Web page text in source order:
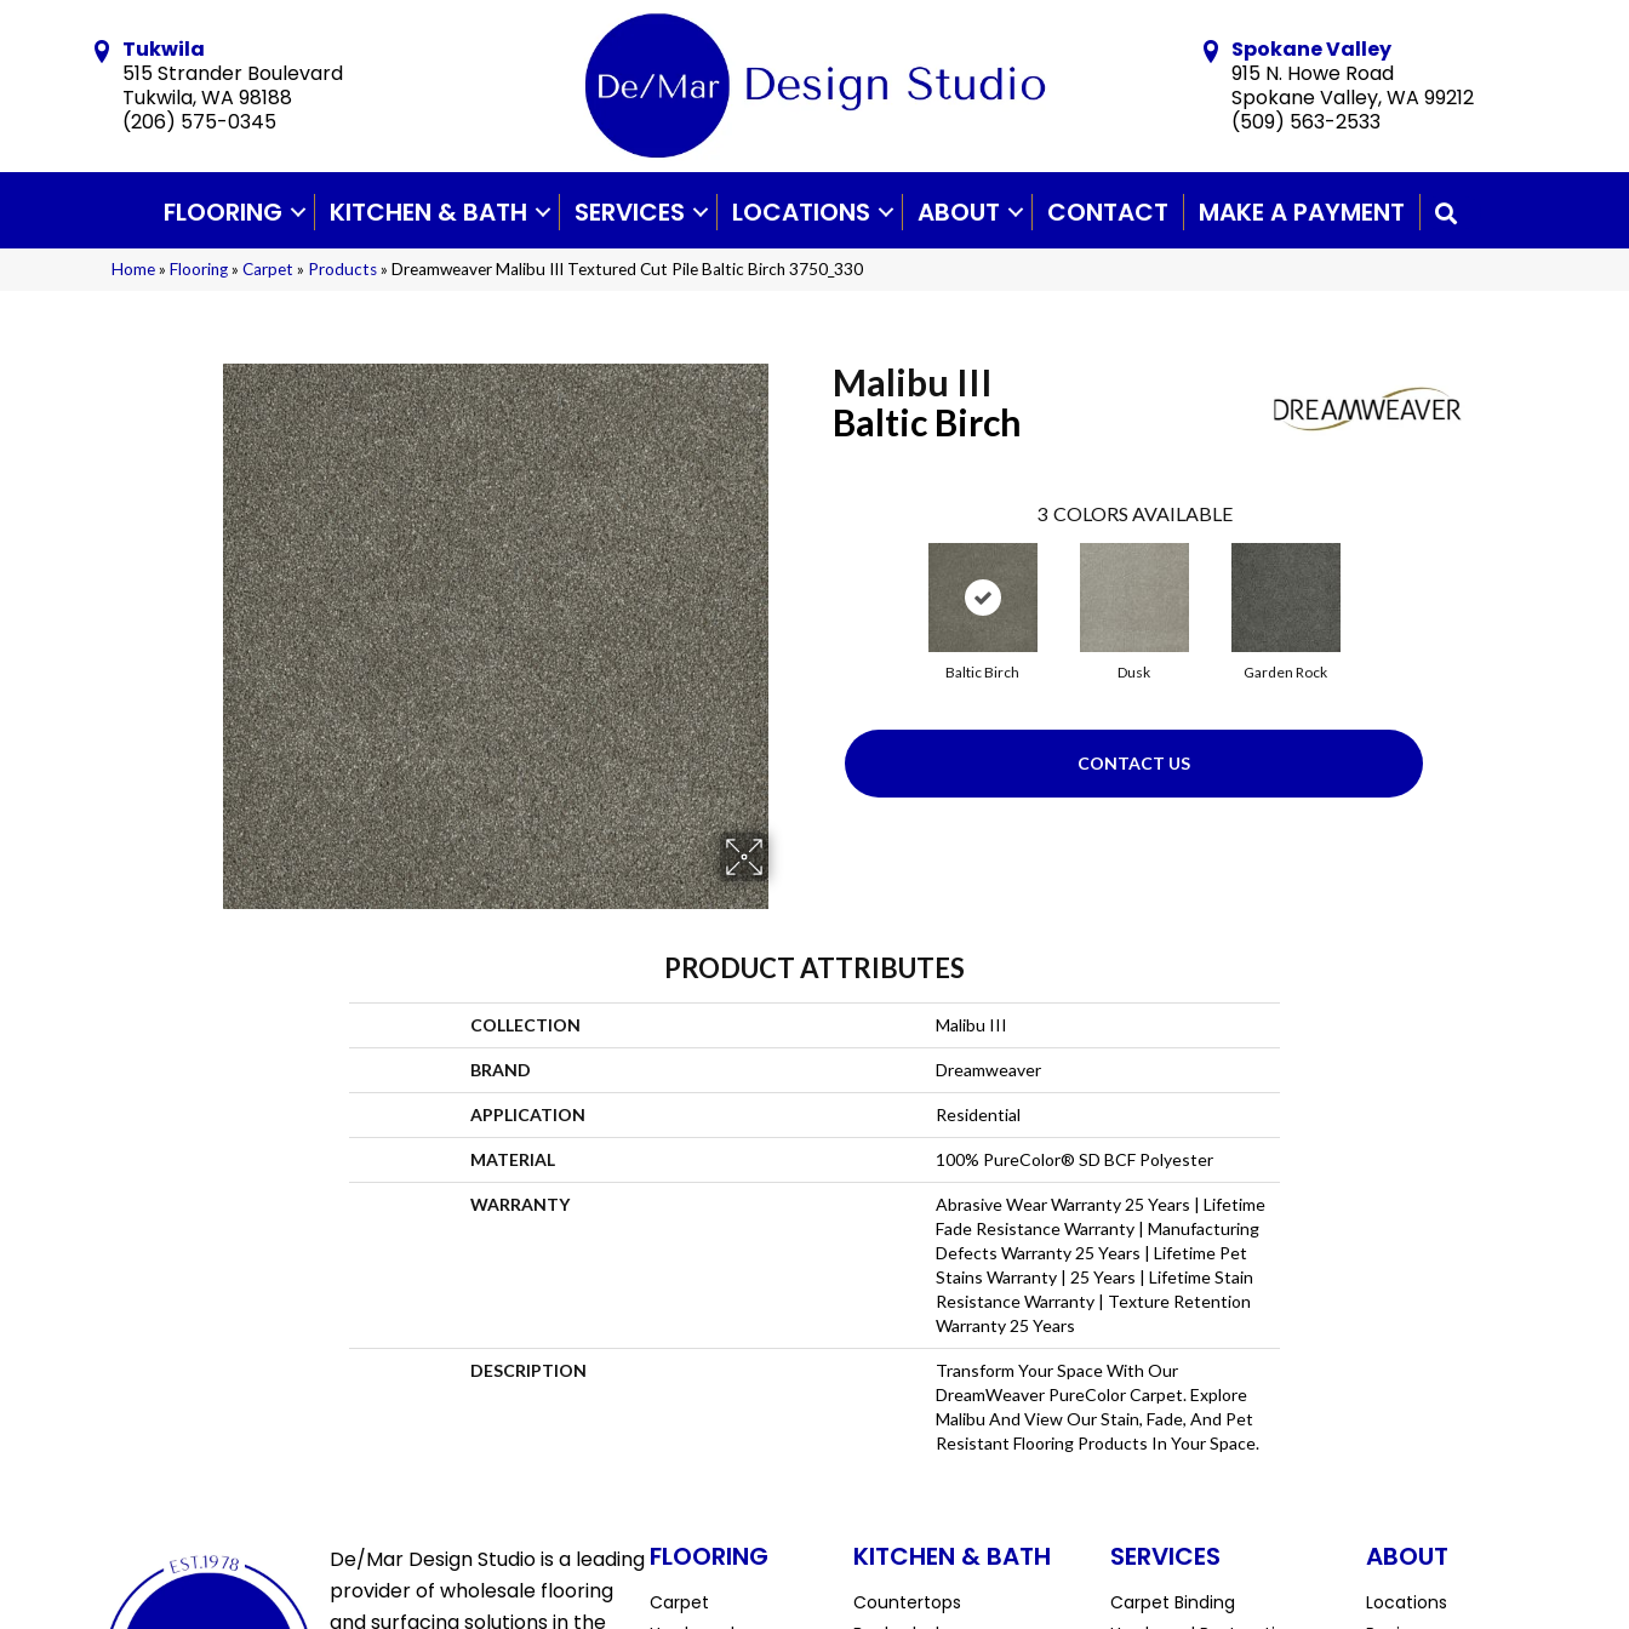
Tukwila
515 Strander Boulevard
Tukwila, WA 98188
(206) 575-0345
Spokane Valley
915 N. Howe Road
Spokane Valley, WA 99212
(509) 563-2533
FLOORING KITCHEN & BATH SERVICES LOCATIONS ABOUT CONTACT MAKE A PAYMENT
Home» Flooring» Carpet » Products» Dreamweaver Malibu III Textured Cut Pile Baltic Birch 3750_330
Malibu III
Baltic Birch
3 COLORS AVAILABLE
Baltic Birch Dusk Garden Rock
CONTACT US
PRODUCT ATTRIBUTES
COLLECTION Malibu III
BRAND Dreamweaver
APPLICATION Residential
MATERIAL 100% PureColor® SD BCF Polyester
WARRANTY
Abrasive Wear Warranty 25 Years | Lifetime
Fade Resistance Warranty | Manufacturing
Defects Warranty 25 Years | Lifetime Pet
Stains Warranty | 25 Years | Lifetime Stain
Resistance Warranty | Texture Retention
Warranty 25 Years
DESCRIPTION
Transform Your Space With Our
DreamWeaver PureColor Carpet. Explore
Malibu And View Our Stain, Fade, And Pet
Resistant Flooring Products In Your Space.
De/Mar Design Studio is a leading
provider of wholesale flooring
and surfacing solutions in the
FLOORING
Carpet
KITCHEN & BATH
Countertops
SERVICES
Carpet Binding
ABOUT
Locations